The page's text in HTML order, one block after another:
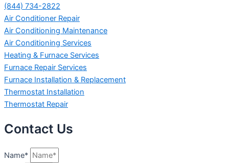
(844) 734-2822
Air Conditioner Repair
Air Conditioning Maintenance
Air Conditioning Services
Heating & Furnace Services
Furnace Repair Services
Furnace Installation & Replacement
Thermostat Installation
Thermostat Repair
Contact Us
Name*